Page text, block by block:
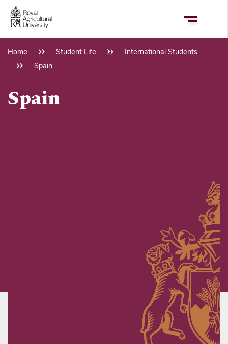
Skip
main
Breadcrumb
Home Student Life
International Students
Spain
Spain